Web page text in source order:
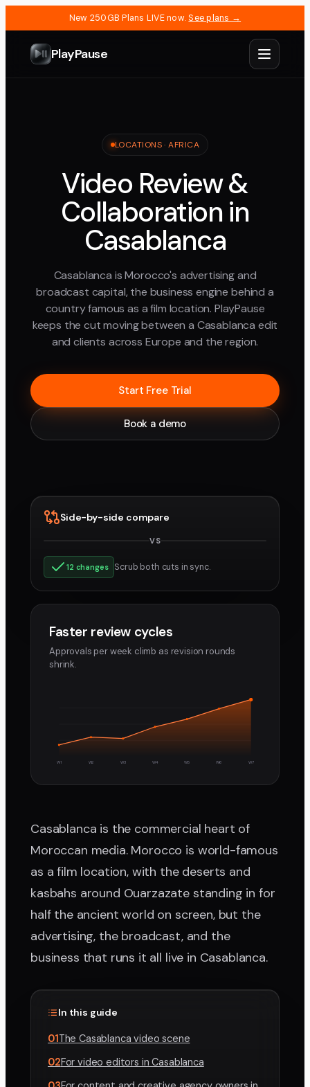
New 250GB Plans LIVE now. See plans →
PlayPause
LOCATIONS ·AFRICA
Video Review &
Collaboration in
Casablanca
Casablanca is Morocco's advertising and
broadcast capital, the business engine behind a
country famous as a film location. PlayPause
keeps the cut moving between a Casablanca edit
and clients across Europe and the region.
Start Free Trial
Book a demo
Side-by-side compare
VS
12 changes
Scrub both cuts in sync.
Faster review cycles
Approvals per week climb as revision rounds
shrink.
W1 W2 W3 W4 W5 W6 W7
Casablanca is the commercial heart of
Moroccan media. Morocco is world-famous
as a film location, with the deserts and
kasbahs around Ouarzazate standing in for
half the ancient world on screen, but the
advertising, the broadcast, and the
business that runs it all live in Casablanca.
In this guide
01The Casablanca video scene
02For video editors in Casablanca